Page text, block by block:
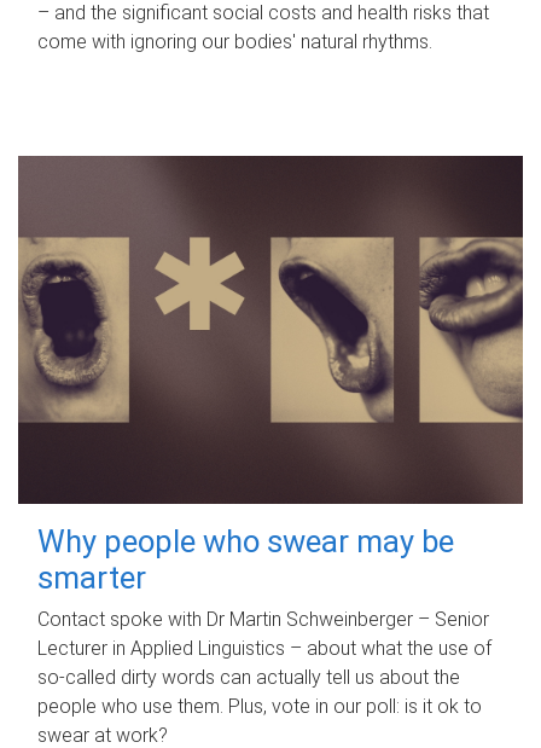
– and the significant social costs and health risks that
come with ignoring our bodies' natural rhythms.
Why people who swear may be
smarter
Contact spoke with Dr Martin Schweinberger – Senior
Lecturer in Applied Linguistics – about what the use of
so-called dirty words can actually tell us about the
people who use them. Plus, vote in our poll: is it ok to
swear at work?